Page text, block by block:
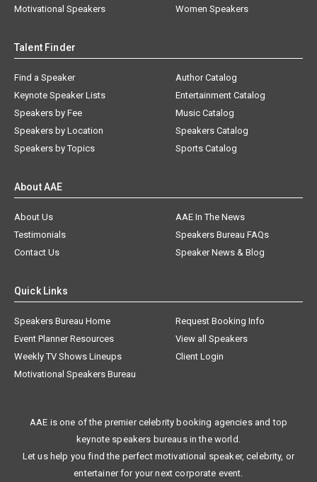
Motivational Speakers
Women Speakers
Talent Finder
Find a Speaker
Keynote Speaker Lists
Speakers by Fee
Speakers by Location
Speakers by Topics
Author Catalog
Entertainment Catalog
Music Catalog
Speakers Catalog
Sports Catalog
About AAE
About Us
AAE In The News
Testimonials
Speakers Bureau FAQs
Contact Us
Speaker News & Blog
Quick Links
Speakers Bureau Home
Request Booking Info
Event Planner Resources
View all Speakers
Weekly TV Shows Lineups
Client Login
Motivational Speakers Bureau
AAE is one of the premier celebrity booking agencies and top
keynote speakers bureaus in the world.
Let us help you find the perfect motivational speaker, celebrity, or
entertainer for your next corporate event.